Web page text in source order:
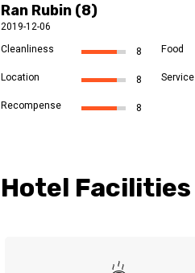
Ran Rubin (8)
2019-12-06
Cleanliness
8 Food
Location
8 Service
Recompense
8
Hotel Facilities